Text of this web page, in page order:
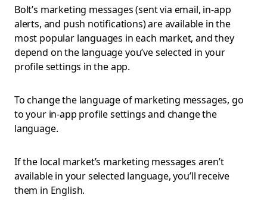
Bolt’s marketing messages (sent via email, in-app
alerts, and push notifications) are available in the
most popular languages in each market, and they
depend on the language you’ve selected in your
profile settings in the app.
To change the language of marketing messages, go
to your in-app profile settings and change the
language.
If the local market’s marketing messages aren’t
available in your selected language, you’ll receive
them in English.